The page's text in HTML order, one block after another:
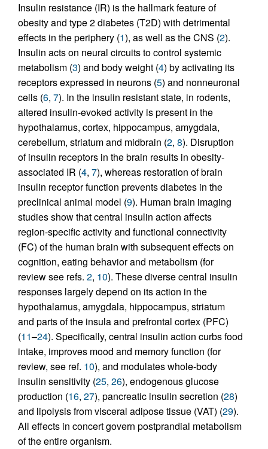
Insulin resistance (IR) is the hallmark feature of
obesity and type 2 diabetes (T2D) with detrimental
effects in the periphery (1), as well as the CNS (2).
Insulin acts on neural circuits to control systemic
metabolism (3) and body weight (4) by activating its
receptors expressed in neurons (5) and nonneuronal
cells (6, 7). In the insulin resistant state, in rodents,
altered insulin-evoked activity is present in the
hypothalamus, cortex, hippocampus, amygdala,
cerebellum, striatum and midbrain (2, 8). Disruption
of insulin receptors in the brain results in obesity-
associated IR (4, 7), whereas restoration of brain
insulin receptor function prevents diabetes in the
preclinical animal model (9). Human brain imaging
studies show that central insulin action affects
region-specific activity and functional connectivity
(FC) of the human brain with subsequent effects on
cognition, eating behavior and metabolism (for
review see refs. 2, 10). These diverse central insulin
responses largely depend on its action in the
hypothalamus, amygdala, hippocampus, striatum
and parts of the insula and prefrontal cortex (PFC)
(11–24). Specifically, central insulin action curbs food
intake, improves mood and memory function (for
review, see ref. 10), and modulates whole-body
insulin sensitivity (25, 26), endogenous glucose
production (16, 27), pancreatic insulin secretion (28)
and lipolysis from visceral adipose tissue (VAT) (29).
All effects in concert govern postprandial metabolism
of the entire organism.